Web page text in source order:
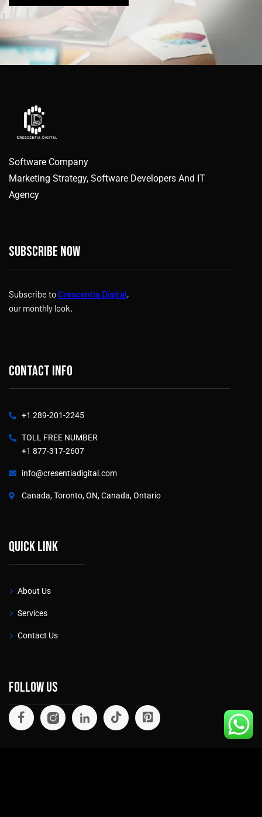
Software Company
Marketing Strategy, Software Developers And IT
Agency
Subscribe now
Subscribe toCrescentia Digital,
our monthly look.
Contact info
+1 289-201-2245
TOLL FREE NUMBER
+1 877-317-2607
info@cresentiadigital.com
Canada, Toronto, ON, Canada, Ontario
Quick link
About Us
Services
Contact Us
Follow Us